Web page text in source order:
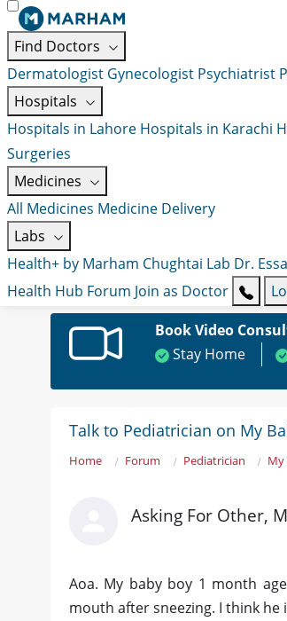
Find Doctors
Dermatologist Gynecologist Psychiatrist
Hospitals
Hospitals in Lahore Hospitals in Karachi
Surgeries
Medicines
All Medicines Medicine Delivery
Labs
Health+ by Marham Chughtai Lab Dr.
Health Hub Forum Join as Doctor
Book Video
Stay Home
Talk to Pediatrician on My
Home Forum Pediatrician My
Asking For Other,
Aoa. My baby boy 1 month
mouth after sneezing. I think he